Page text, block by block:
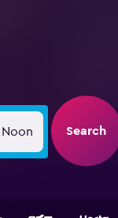
Noon Search